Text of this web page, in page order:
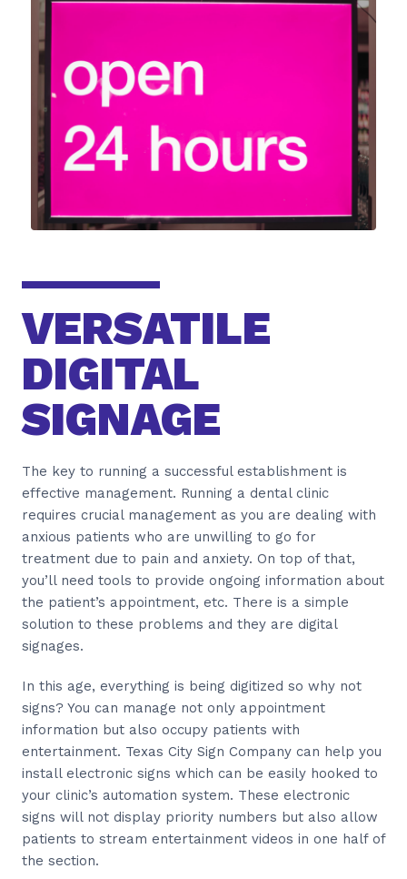
VERSATILE
DIGITAL
SIGNAGE
The key to running a successful establishment is
effective management. Running a dental clinic
requires crucial management as you are dealing with
anxious patients who are unwilling to go for
treatment due to pain and anxiety. On top of that,
you’ll need tools to provide ongoing information about
the patient’s appointment, etc. There is a simple
solution to these problems and they are digital
signages.
In this age, everything is being digitized so why not
signs? You can manage not only appointment
information but also occupy patients with
entertainment. Texas City Sign Company can help you
install electronic signs which can be easily hooked to
your clinic’s automation system. These electronic
signs will not display priority numbers but also allow
patients to stream entertainment videos in one half of
the section.